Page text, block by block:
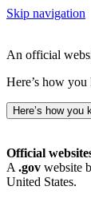
Skip navigation
An official
Here’s how
Here’s how you
Official
A .gov website
United States.